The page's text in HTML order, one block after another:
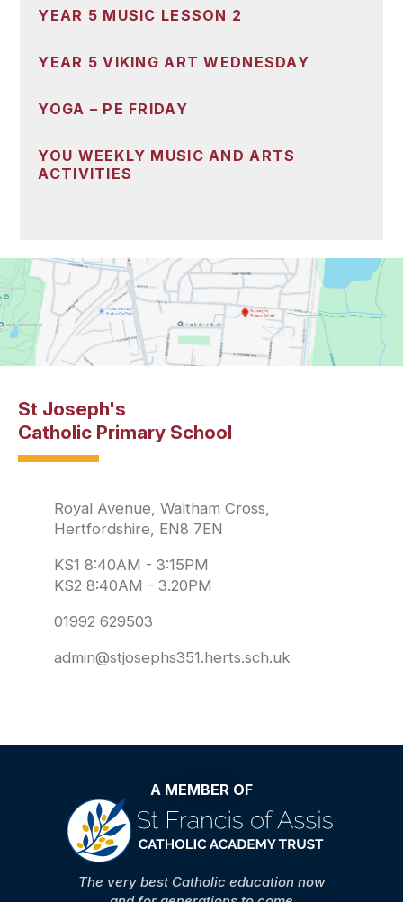
YEAR 5 MUSIC LESSON 2
YEAR 5 VIKING ART WEDNESDAY
YOGA – PE FRIDAY
YOU WEEKLY MUSIC AND ARTS
ACTIVITIES
St Joseph's
Catholic Primary School
Royal Avenue, Waltham Cross,
Hertfordshire, EN8 7EN
KS1 8:40AM - 3:15PM
KS2 8:40AM - 3.20PM
01992 629503
admin@stjosephs351.herts.sch.uk
A MEMBER OF
The very best Catholic education now